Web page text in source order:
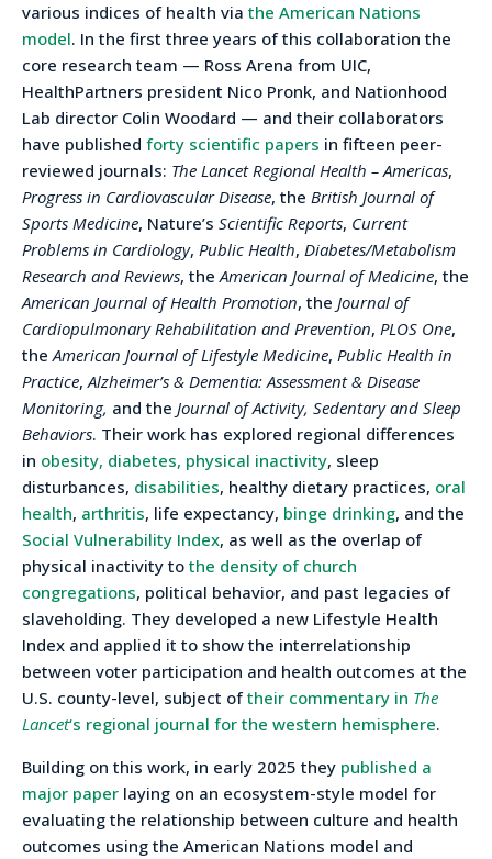
various indices of health via the American Nations
model. In the first three years of this collaboration the
core research team — Ross Arena from UIC,
HealthPartners president Nico Pronk, and Nationhood
Lab director Colin Woodard — and their collaborators
have published forty scientific papers in fifteen peer-
reviewed journals: The Lancet Regional Health – Americas,
Progress in Cardiovascular Disease, the British Journal of
Sports Medicine, Nature’s Scientific Reports, Current
Problems in Cardiology, Public Health, Diabetes/Metabolism
Research and Reviews, theAmerican Journal of Medicine, the
American Journal of Health Promotion, the Journal of
Cardiopulmonary Rehabilitation and Prevention, PLOS One,
theAmerican Journal of Lifestyle Medicine, Public Health in
Practice,Alzheimer’s & Dementia: Assessment & Disease
Monitoring, and the Journal of Activity, Sedentary and Sleep
Behaviors. Their work has explored regional differences
in obesity, diabetes, physical inactivity, sleep
disturbances, disabilities, healthy dietary practices, oral
health, arthritis, life expectancy, binge drinking, and the
Social Vulnerability Index, as well as the overlap of
physical inactivity to the density of church
congregations, political behavior, and past legacies of
slaveholding. They developed a new Lifestyle Health
Index and applied it to show the interrelationship
between voter participation and health outcomes at the
U.S. county-level, subject oftheir commentary in The
Lancet‘s regional journal for the western hemisphere.
Building on this work, in early 2025 they published a
major paper laying on an ecosystem-style model for
evaluating the relationship between culture and health
outcomes using the American Nations model and